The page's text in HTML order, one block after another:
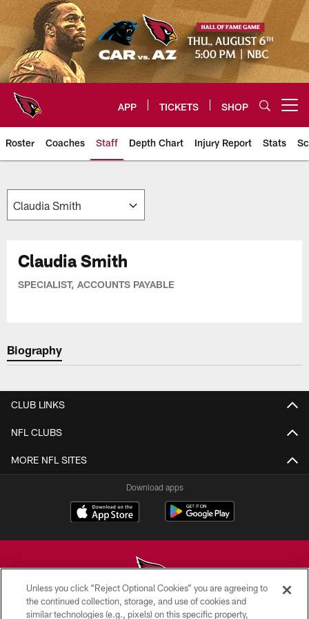
Skip
to
main
content
APP TICKETS SHOP
Roster Coaches Staff Depth Chart Injury Report Stats
Arizona Cardinals Team
Claudia Smith
SPECIALIST, ACCOUNTS PAYABLE
Biography
CLUB LINKS
NFL CLUBS
MORE NFL SITES
Download apps
© 2026 ARIZONA CARDINALS. ALL RIGHTS RESERVED.
Unless you click “Reject Optional Cookies” you are agreeing to
the continued collection, storage, and use of cookies and
similar technologies (e.g., pixels) on this specific property,